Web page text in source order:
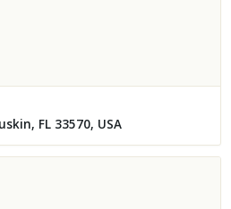
FL 33570, USA